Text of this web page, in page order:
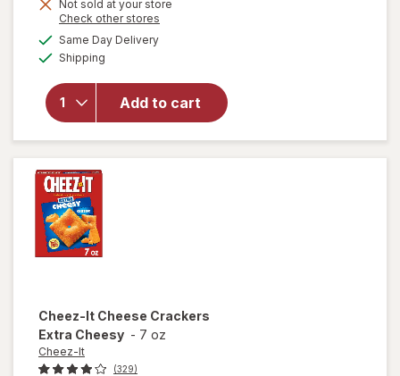
Get
1
FREE
Not sold at your store
Check other stores
Same Day Deliveryavailable
Shipping
Add to cart
will open
Cheese
Crackers
White
Cheddar
Cheez-It Cheese Crackers
Extra Cheesy - 7 oz
Cheez-It
(329)